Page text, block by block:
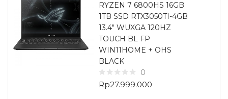
RYZEN 7 6800HS 16GB
1TB SSD RTX3050TI-4GB
13.4″ WUXGA 120HZ
TOUCH BL FP
WIN11HOME + OHS
BLACK
0
Rp27.999.000